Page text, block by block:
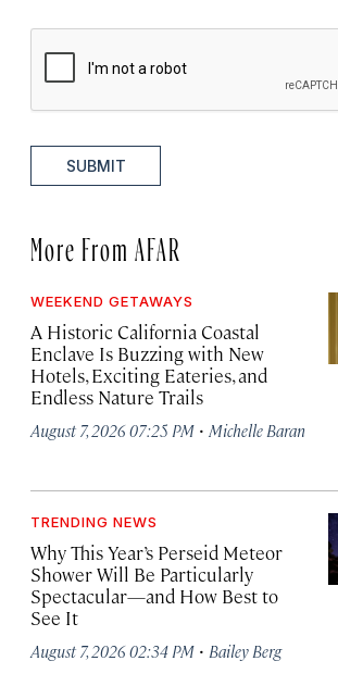
SUBMIT
More From AFAR
WEEKEND GETAWAYS
A Historic California Coastal
Enclave Is Buzzing with New
Hotels, Exciting Eateries, and
Endless Nature Trails
August 7, 2026 07:25 PM · Michelle Baran
TRENDING NEWS
Why This Year’s Perseid Meteor
Shower Will Be Particularly
Spectacular—and How Best to
See It
August 7, 2026 02:34 PM · Bailey Berg